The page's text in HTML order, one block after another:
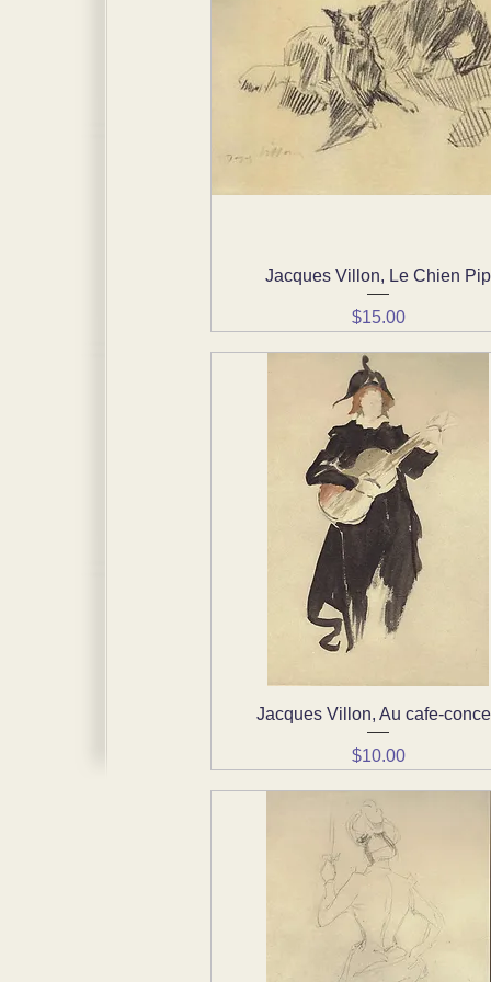
Quick View
Jacques Villon, Le Chien Pip
Price
$15.00
Quick View
Jacques Villon, Au cafe-
Price
$10.00